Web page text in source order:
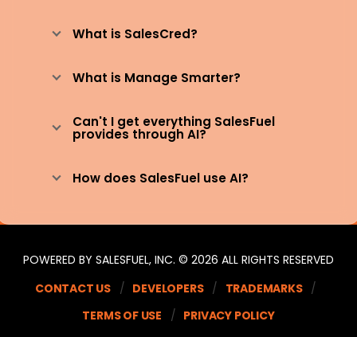
What is SalesCred?
What is Manage Smarter?
Can't I get everything SalesFuel
provides through AI?
How does SalesFuel use AI?
POWERED BY SALESFUEL, INC. © 2026 ALL RIGHTS RESERVED
CONTACT US
DEVELOPERS
TRADEMARKS
TERMS OF USE
PRIVACY POLICY